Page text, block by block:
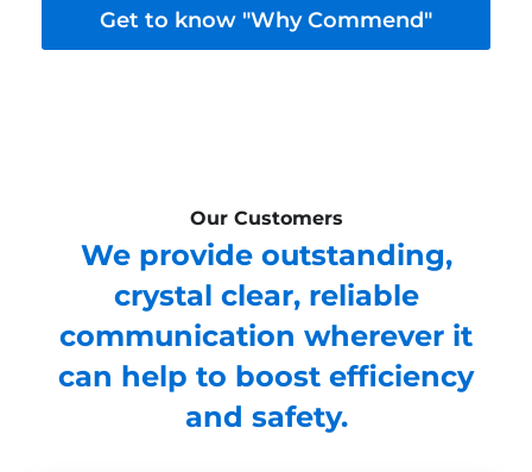
Get to know "Why Commend"
Our Customers
We provide outstanding,
crystal clear, reliable
communication wherever it
can help to boost efficiency
and safety.